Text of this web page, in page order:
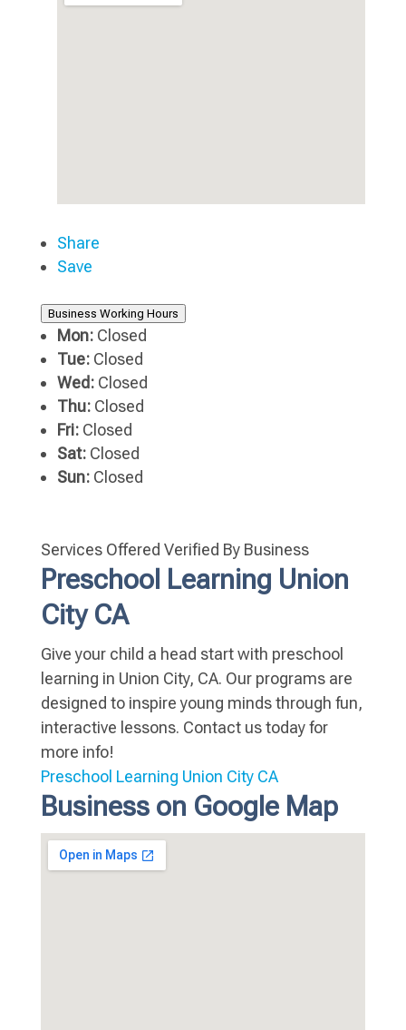
Share
Save
Business Working Hours
Mon: Closed
Tue: Closed
Wed: Closed
Thu: Closed
Fri: Closed
Sat: Closed
Sun: Closed
Services Offered Verified By Business
Preschool Learning Union
City CA
Give your child a head start with preschool
learning in Union City, CA. Our programs are
designed to inspire young minds through fun,
interactive lessons. Contact us today for
more info!
Preschool Learning Union City CA
Business on Google Map